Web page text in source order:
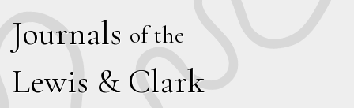
Journals of the
Lewis & Clark